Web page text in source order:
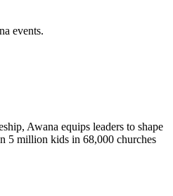
events.
Awana equips leaders to shape
5 million kids in 68,000 churches